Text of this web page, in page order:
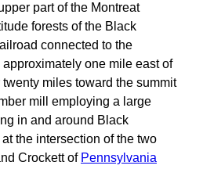
part of the Montreat
forests of the Black
connected to the
one mile east of
miles toward the summit
mill employing a large
in and around Black
the intersection of the two
Crockett of Pennsylvania